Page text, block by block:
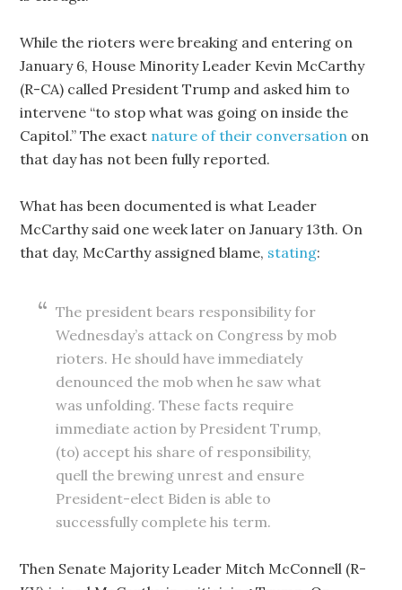
While the rioters were breaking and entering on
January 6, House Minority Leader Kevin McCarthy
(R-CA) called President Trump and asked him to
intervene “to stop what was going on inside the
Capitol.” The exact nature of their conversation on
that day has not been fully reported.
What has been documented is what Leader
McCarthy said one week later on January 13th. On
that day, McCarthy assigned blame, stating:
The president bears responsibility for
Wednesday’s attack on Congress by mob
rioters. He should have immediately
denounced the mob when he saw what
was unfolding. These facts require
immediate action by President Trump,
(to) accept his share of responsibility,
quell the brewing unrest and ensure
President-elect Biden is able to
successfully complete his term.
Then Senate Majority Leader Mitch McConnell (R-